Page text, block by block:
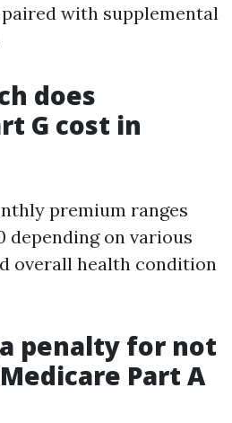
with supplemental
does
G cost in
premium ranges
depending on various
overall health condition
penalty for not
Part A